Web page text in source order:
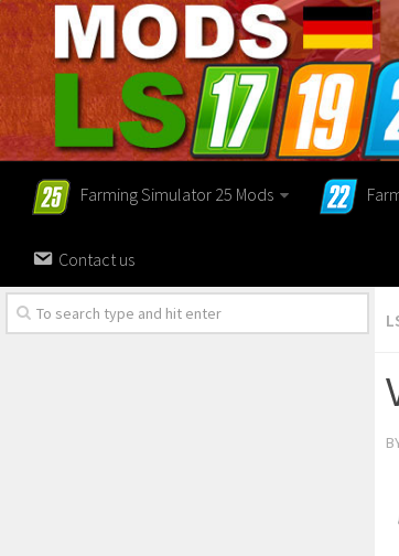
Farming Simulator 25 Mods
Contact us